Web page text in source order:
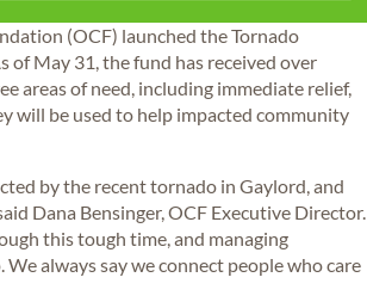
(OCF) launched the Tornado
of May 31, the fund has received over
areas of need, including immediate relief,
will be used to help impacted community
by the recent tornado in Gaylord, and
Dana Bensinger, OCF Executive Director.
this tough time, and managing
always say we connect people who care